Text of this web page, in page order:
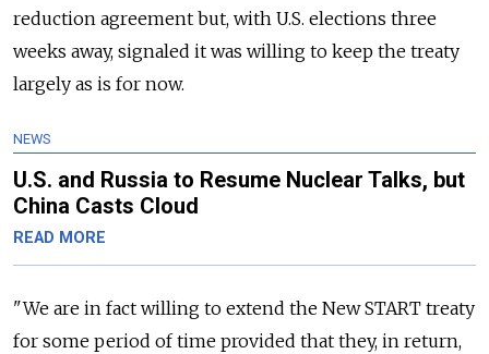
reduction agreement but, with U.S. elections three
weeks away, signaled it was willing to keep the treaty
largely as is for now.
NEWS
U.S. and Russia to Resume Nuclear Talks, but
China Casts Cloud
READ MORE
"We are in fact willing to extend the New START treaty
for some period of time provided that they, in return,